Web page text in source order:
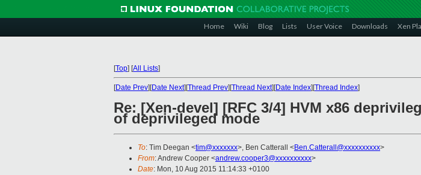
Home Wiki Blog Lists User Voice Downloads Xen
[Top] [All Lists]
[Date Prev][Date Next][Thread Prev][Thread Next][Date Index][Thread Index]
Re: [Xen-devel] [RFC 3/4] HVM x86
of deprivileged mode
To: Tim Deegan <tim@xxxxxxx>, Ben Catterall <Ben.Catterall@xxxxxxxxxx>
From: Andrew Cooper <andrew.cooper3@xxxxxxxxxx>
Date: Mon, 10 Aug 2015 11:14:33 +0100